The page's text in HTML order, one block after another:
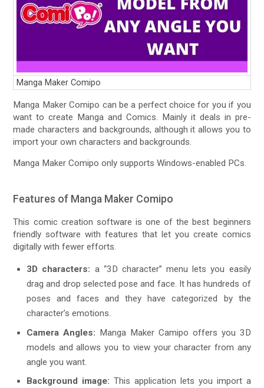
Manga Maker Comipo
Manga Maker Comipo can be a perfect choice for you if you
want to create Manga and Comics. Mainly it deals in pre-
made characters and backgrounds, although it allows you to
import your own characters and backgrounds.
Manga Maker Comipo only supports Windows-enabled PCs.
Features of Manga Maker Comipo
This comic creation software is one of the best beginners
friendly software with features that let you create comics
digitally with fewer efforts.
3D characters: a “3D character” menu lets you easily
drag and drop selected pose and face. It has hundreds of
poses and faces and they have categorized by the
character’s emotions.
Camera Angles: Manga Maker Camipo offers you 3D
models and allows you to view your character from any
angle you want.
Background image: This application lets you import a